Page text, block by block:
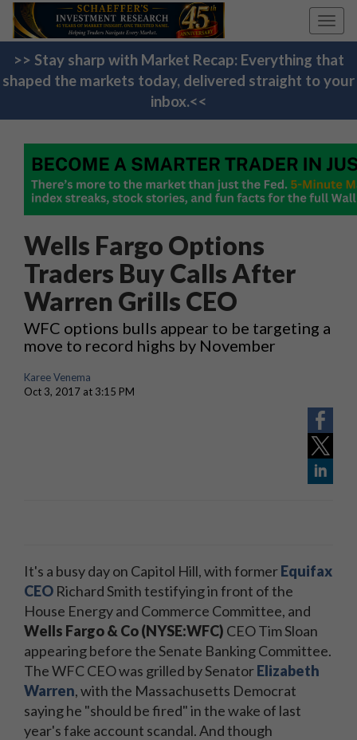
>> Stay sharp with Market Recap: Everything that
shaped the markets today, delivered straight to your
inbox.<<
Wells Fargo Options
Traders Buy Calls After
Warren Grills CEO
WFC options bulls appear to be targeting a
move to record highs by November
Karee Venema
Oct 3, 2017 at 3:15 PM
It's a busy day on Capitol Hill, with formerEquifax
CEO Richard Smith testifying in front of the
House Energy and Commerce Committee, and
Wells Fargo & Co (NYSE:WFC) CEO Tim Sloan
appearing before the Senate Banking Committee.
The WFC CEO was grilled by SenatorElizabeth
Warren, with the Massachusetts Democrat
saying he "should be fired" in the wake of last
year's fake account scandal. And though